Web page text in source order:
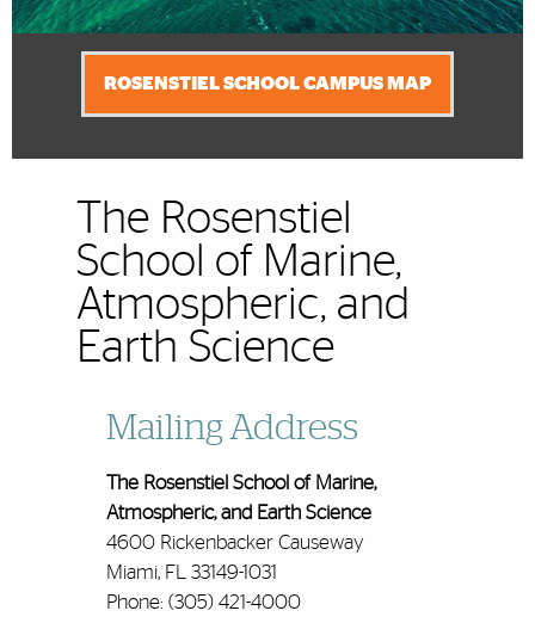
ROSENSTIEL SCHOOL CAMPUS MAP
The Rosenstiel
School of Marine,
Atmospheric, and
Earth Science
Mailing Address
The Rosenstiel School of Marine,
Atmospheric, and Earth Science
4600 Rickenbacker Causeway
Miami, FL 33149-1031
Phone: (305) 421-4000